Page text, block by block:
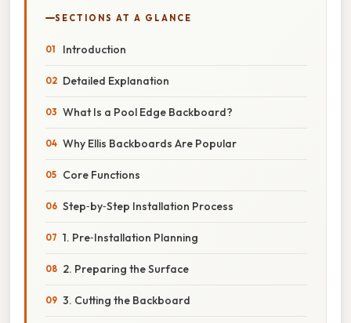
SECTIONS AT A GLANCE
Introduction
Detailed Explanation
What Is a Pool Edge Backboard?
Why Ellis Backboards Are Popular
Core Functions
Step‑by‑Step Installation Process
1. Pre‑Installation Planning
2. Preparing the Surface
3. Cutting the Backboard